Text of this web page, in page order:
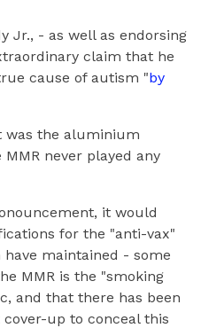
Jr., - as well as endorsing
claim that he
cause of autism "by
was the aluminium
never played any
it would
for the "anti-vax"
maintained - some
MMR is the "smoking
and that there has been
up to conceal this